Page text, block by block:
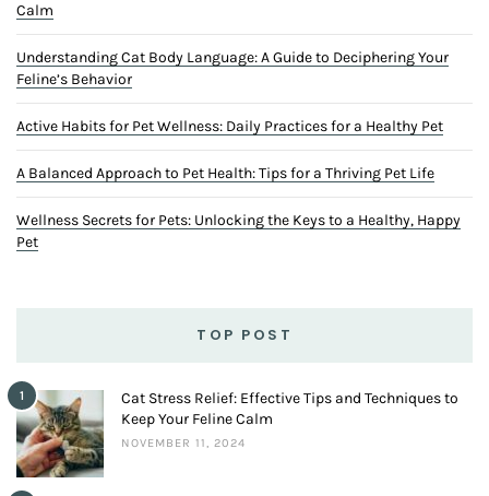
Calm
Understanding Cat Body Language: A Guide to Deciphering Your
Feline’s Behavior
Active Habits for Pet Wellness: Daily Practices for a Healthy Pet
A Balanced Approach to Pet Health: Tips for a Thriving Pet Life
Wellness Secrets for Pets: Unlocking the Keys to a Healthy, Happy
Pet
TOP POST
1
Cat Stress Relief: Effective Tips and Techniques to
Keep Your Feline Calm
NOVEMBER 11, 2024